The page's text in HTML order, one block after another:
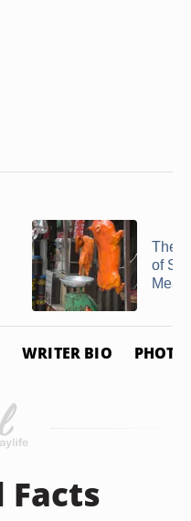
The
of
Meat
WRITER BIO PHOTO
Facts